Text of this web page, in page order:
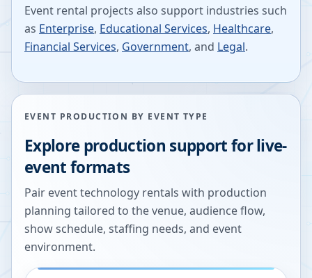
Event rental projects also support industries such
as Enterprise, Educational Services, Healthcare,
Financial Services, Government, and Legal.
EVENT PRODUCTION BY EVENT TYPE
Explore production support for live-
event formats
Pair event technology rentals with production
planning tailored to the venue, audience flow,
show schedule, staffing needs, and event
environment.